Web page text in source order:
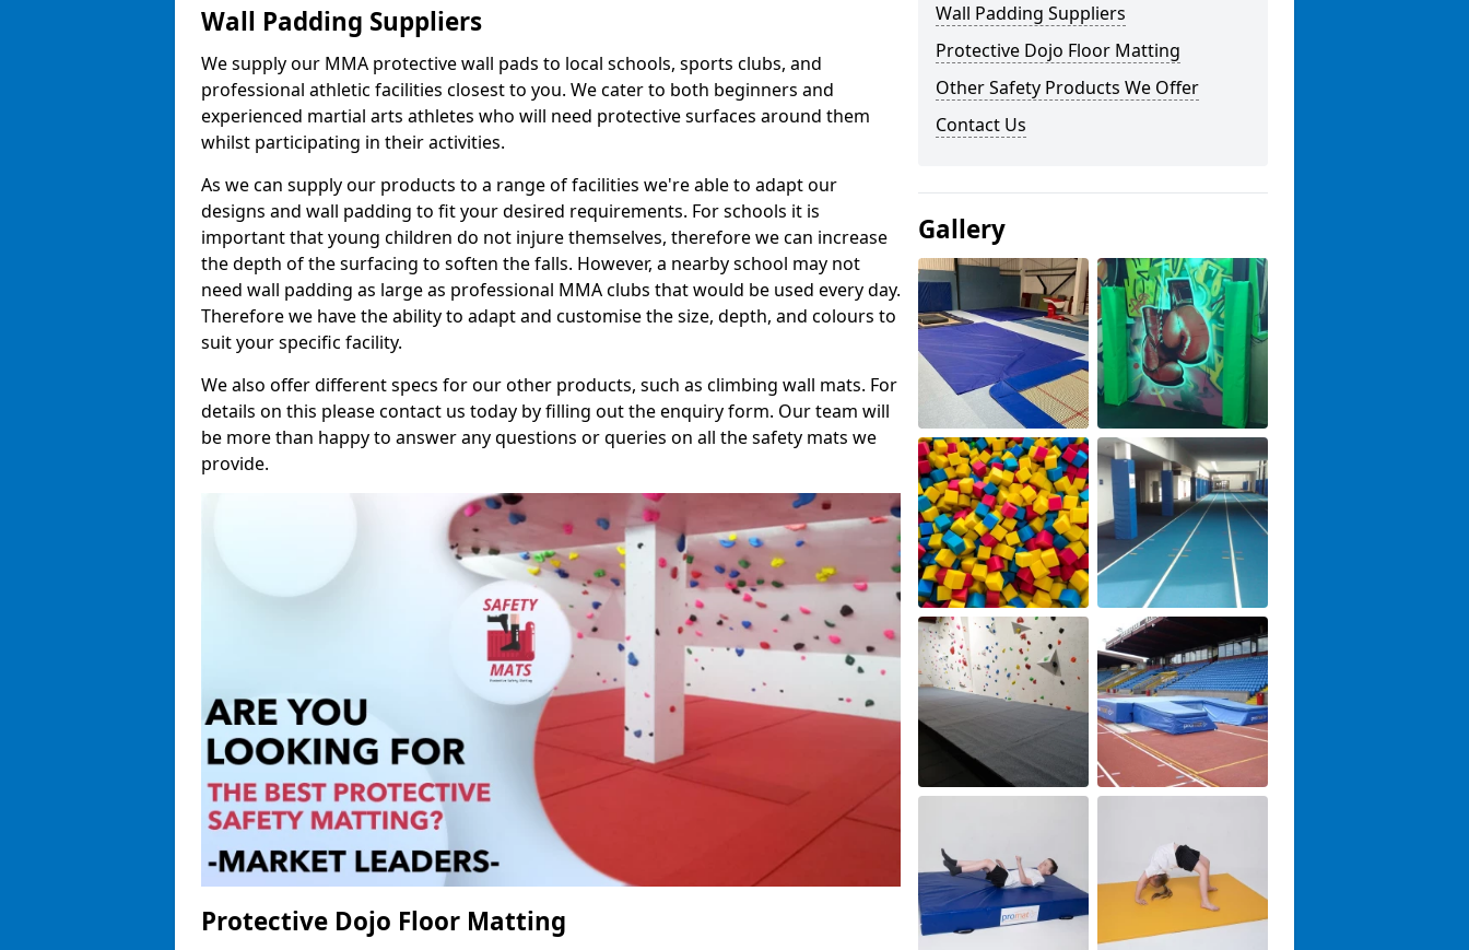
Wall Padding Suppliers
We supply our MMA protective wall pads to local schools, sports clubs, and
professional athletic facilities closest to you. We cater to both beginners and
experienced martial arts athletes who will need protective surfaces around them
whilst participating in their activities.
As we can supply our products to a range of facilities we're able to adapt our
designs and wall padding to fit your desired requirements. For schools it is
important that young children do not injure themselves, therefore we can increase
the depth of the surfacing to soften the falls. However, a nearby school may not
need wall padding as large as professional MMA clubs that would be used every day.
Therefore we have the ability to adapt and customise the size, depth, and colours to
suit your specific facility.
We also offer different specs for our other products, such as climbing wall mats. For
details on this please contact us today by filling out the enquiry form. Our team will
be more than happy to answer any questions or queries on all the safety mats we
provide.
Protective Dojo Floor Matting
Wall Padding Suppliers
Protective Dojo Floor Matting
Other Safety Products We Offer
Contact Us
Gallery